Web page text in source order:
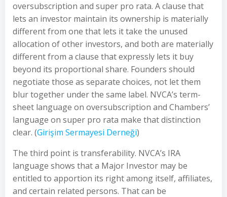
oversubscription and super pro rata. A clause that
lets an investor maintain its ownership is materially
different from one that lets it take the unused
allocation of other investors, and both are materially
different from a clause that expressly lets it buy
beyond its proportional share. Founders should
negotiate those as separate choices, not let them
blur together under the same label. NVCA’s term-
sheet language on oversubscription and Chambers’
language on super pro rata make that distinction
clear. (Girişim Sermayesi Derneği)
The third point is transferability. NVCA’s IRA
language shows that a Major Investor may be
entitled to apportion its right among itself, affiliates,
and certain related persons. That can be